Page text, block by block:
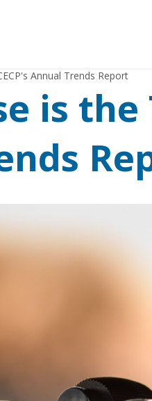
Annual Trends Report
is